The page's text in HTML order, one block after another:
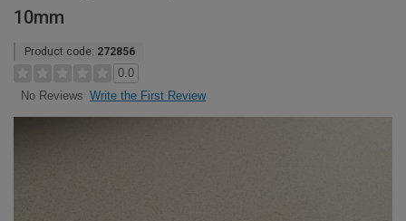
10mm
Product code: 272856
0.0
No Reviews Write the First Review